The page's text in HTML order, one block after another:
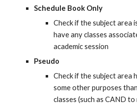
Schedule Book Only
Check if the subject area
have any classes
academic session
Pseudo
Check if the subject area
some other purposes
classes (such as CAND